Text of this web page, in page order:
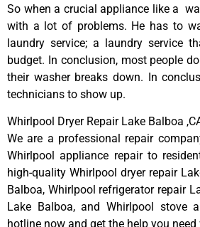
So when a crucial appliance like a
with a lot of problems. He has to
laundry service; a laundry service
budget. In conclusion, most people
their washer breaks down. In
technicians to show up.
Whirlpool Dryer Repair Lake Balboa
We are a professional repair
Whirlpool appliance repair to
high-quality Whirlpool dryer repair
Balboa, Whirlpool refrigerator repair
Lake Balboa, and Whirlpool stove
hotline now and get the help you